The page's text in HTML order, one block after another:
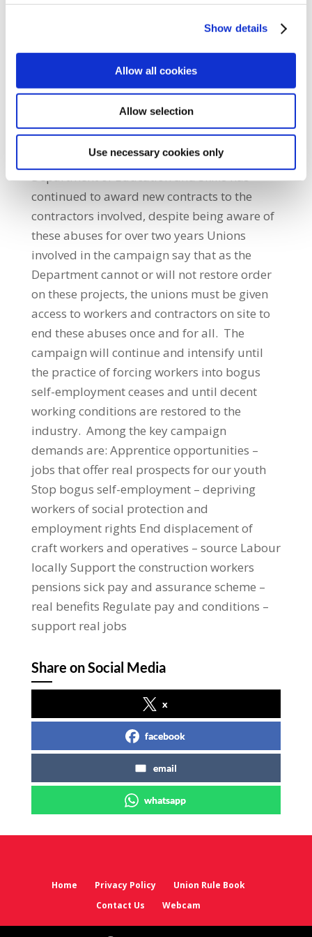
Show details
Allow all cookies
Allow selection
Use necessary cookies only
paid as little as €250 a week on sites, well
opportunities are given to local building
workers or unemployed apprentices to get
back to work. Instead, employment agencies
are sourcing most of their exploited cheap
labour from outside the state. The
Department of Education and Skills has
continued to award new contracts to the
contractors involved, despite being aware of
these abuses for over two years Unions
involved in the campaign say that as the
Department cannot or will not restore order
on these projects, the unions must be given
access to workers and contractors on site to
end these abuses once and for all. The
campaign will continue and intensify until
the practice of forcing workers into bogus
self-employment ceases and until decent
working conditions are restored to the
industry. Among the key campaign
demands are: Apprentice opportunities –
jobs that offer real prospects for our youth
Stop bogus self-employment – depriving
workers of social protection and
employment rights End displacement of
craft workers and operatives – source Labour
locally Support the construction workers
pensions sick pay and assurance scheme –
real benefits Regulate pay and conditions –
support real jobs
Share on Social Media
x
facebook
email
whatsapp
Home Privacy Policy
Union Rule Book
Contact Us
Webcam